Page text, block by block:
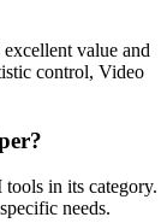
value and
control, Video
in its category.
needs.